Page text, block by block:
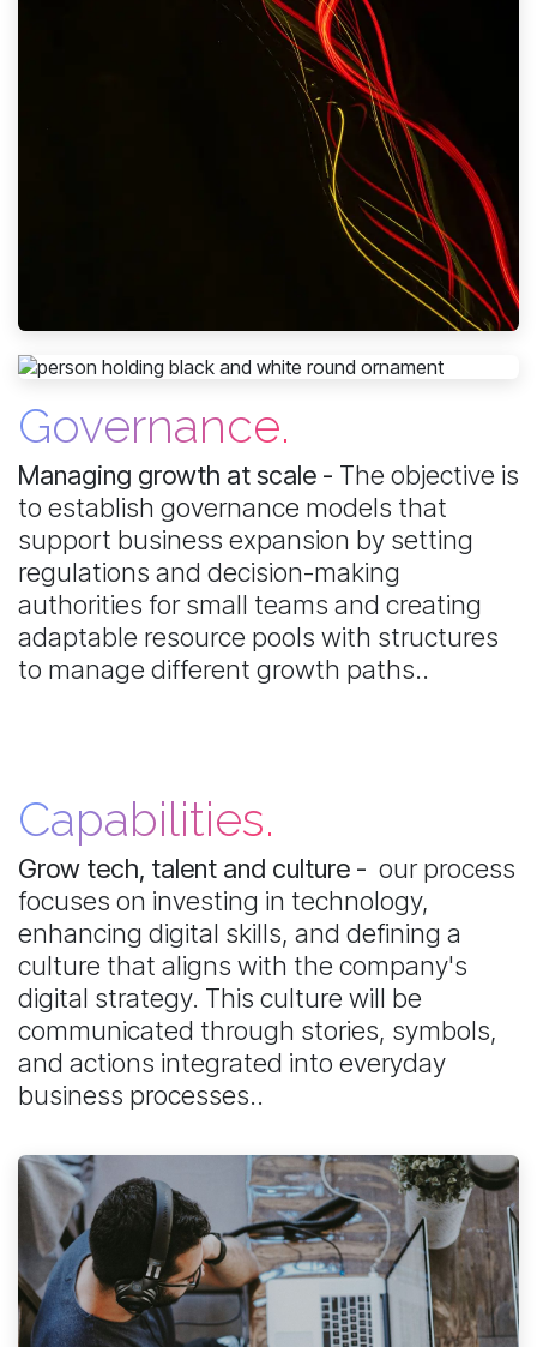
Governance.
Managing growth at scale - The objective is
to establish governance models that
support business expansion by setting
regulations and decision-making
authorities for small teams and creating
adaptable resource pools with structures
to manage different growth paths..
Capabilities.
Grow tech, talent and culture - our process
focuses on investing in technology,
enhancing digital skills, and defining a
culture that aligns with the company's
digital strategy. This culture will be
communicated through stories, symbols,
and actions integrated into everyday
business processes..